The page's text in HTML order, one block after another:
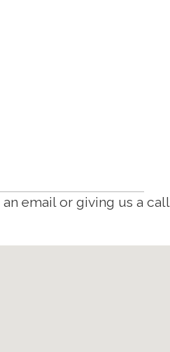
email or giving us a call